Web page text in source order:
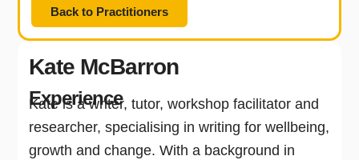
Back to Practitioners
Kate McBarron
Experience
Kate is a writer, tutor, workshop facilitator and
researcher, specialising in writing for wellbeing,
growth and change. With a background in